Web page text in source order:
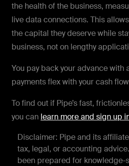
the health of the business,
live data connections. This
the capital they deserve while
business, not on lengthy
You pay back your advance with
payments flex with your cash
To find out if Pipe’s fast,
you can learn more and sign up
Disclaimer: Pipe and its
tax, legal, or accounting
been prepared for knowledge-